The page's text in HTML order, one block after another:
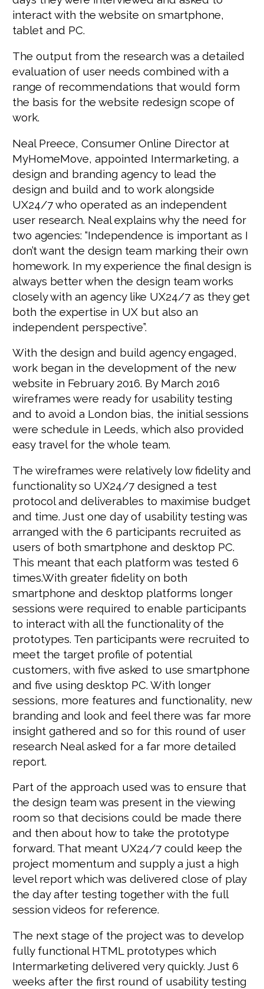
interact with the website on smartphone,
tablet and PC.
The output from the research was a detailed
evaluation of user needs combined with a
range of recommendations that would form
the basis for the website redesign scope of
work.
Neal Preece, Consumer Online Director at
MyHomeMove, appointed Intermarketing, a
design and branding agency to lead the
design and build and to work alongside
UX24/7 who operated as an independent
user research. Neal explains why the need for
two agencies: “Independence is important as I
don’t want the design team marking their own
homework. In my experience the final design is
always better when the design team works
closely with an agency like UX24/7 as they get
both the expertise in UX but also an
independent perspective”.
With the design and build agency engaged,
work began in the development of the new
website in February 2016. By March 2016
wireframes were ready for usability testing
and to avoid a London bias, the initial sessions
were schedule in Leeds, which also provided
easy travel for the whole team.
The wireframes were relatively low fidelity and
functionality so UX24/7 designed a test
protocol and deliverables to maximise budget
and time. Just one day of usability testing was
arranged with the 6 participants recruited as
users of both smartphone and desktop PC.
This meant that each platform was tested 6
times.With greater fidelity on both
smartphone and desktop platforms longer
sessions were required to enable participants
to interact with all the functionality of the
prototypes. Ten participants were recruited to
meet the target profile of potential
customers, with five asked to use smartphone
and five using desktop PC. With longer
sessions, more features and functionality, new
branding and look and feel there was far more
insight gathered and so for this round of user
research Neal asked for a far more detailed
report.
Part of the approach used was to ensure that
the design team was present in the viewing
room so that decisions could be made there
and then about how to take the prototype
forward. That meant UX24/7 could keep the
project momentum and supply a just a high
level report which was delivered close of play
the day after testing together with the full
session videos for reference.
The next stage of the project was to develop
fully functional HTML prototypes which
Intermarketing delivered very quickly. Just 6
weeks after the first round of usability testing